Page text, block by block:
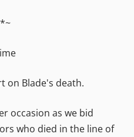
on Blade's death.
occasion as we bid
who died in the line of